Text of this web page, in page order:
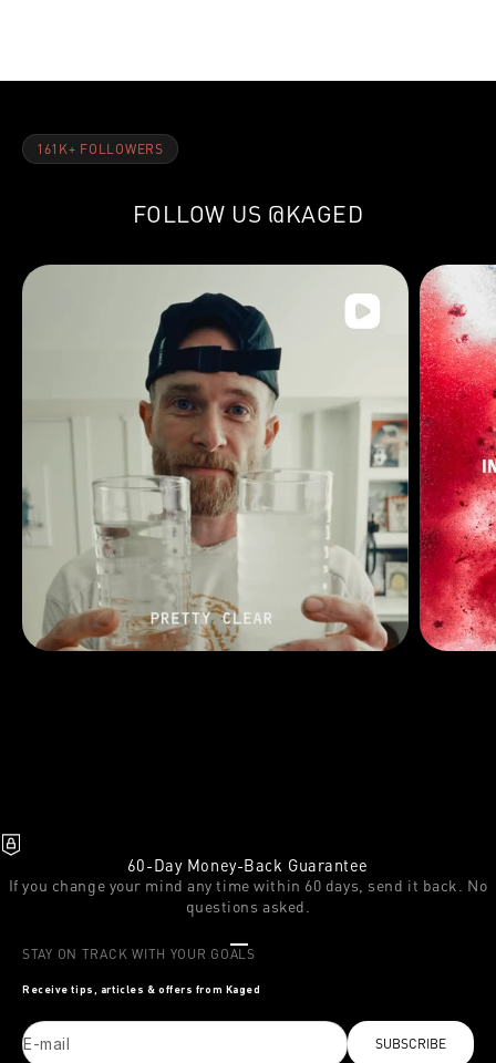
161K+ FOLLOWERS
FOLLOW US @KAGED
60-Day Money-Back Guarantee
If you change your mind any time within 60 days, send it back. No
questions asked.
Go to item 1
Go to item 2
STAY ON TRACK WITH YOUR GOALS
Receive tips, articles & offers from Kaged
E-mail SUBSCRIBE